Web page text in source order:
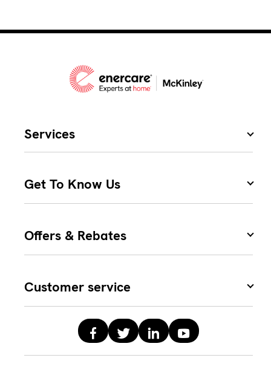
Services
Get To Know Us
Offers & Rebates
Customer service